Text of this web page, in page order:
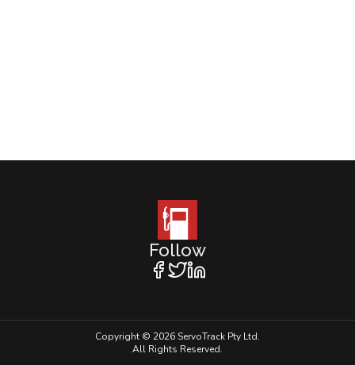
Follow
Copyright © 2026 ServoTrack Pty Ltd.
All Rights Reserved.